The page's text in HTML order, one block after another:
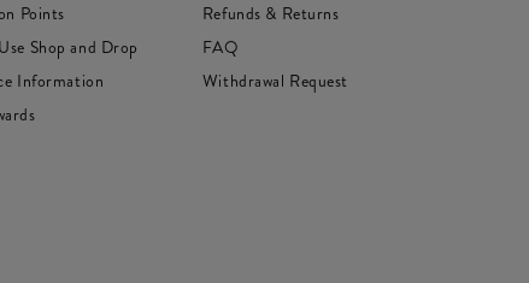
Points
Shop and Drop
Information
Refunds & Returns
FAQ
Withdrawal Request